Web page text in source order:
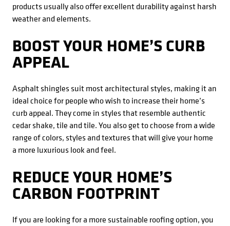
products usually also offer excellent durability against harsh
weather and elements.
BOOST YOUR HOME’S CURB
APPEAL
Asphalt shingles suit most architectural styles, making it an
ideal choice for people who wish to increase their home’s
curb appeal. They come in styles that resemble authentic
cedar shake, tile and tile. You also get to choose from a wide
range of colors, styles and textures that will give your home
a more luxurious look and feel.
REDUCE YOUR HOME’S
CARBON FOOTPRINT
If you are looking for a more sustainable roofing option, you